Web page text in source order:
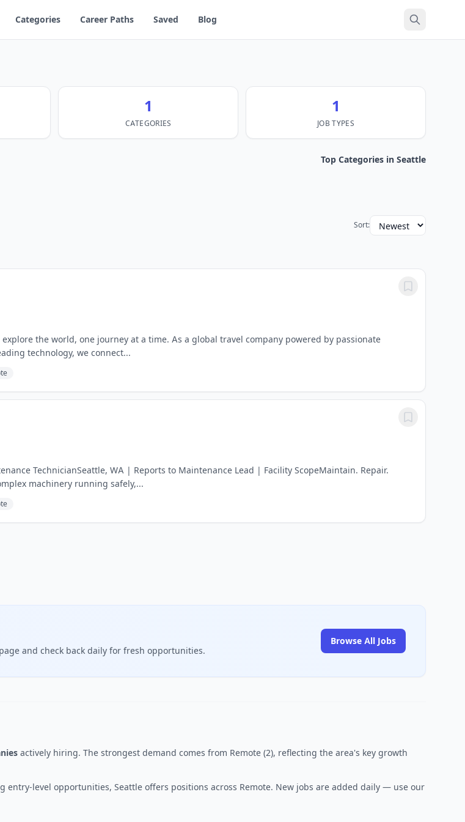
Categories Career Paths Saved Blog
1
CATEGORIES
1
JOB TYPES
Top Categories in Seattle
Sort:
the world, one journey at a time. As a global travel company powered by passionate
technology, we connect...
TechnicianSeattle, WA | Reports to Maintenance Lead | Facility ScopeMaintain. Repair.
machinery running safely,...
and check back daily for fresh opportunities.
Browse All Jobs
actively hiring. The strongest demand comes from Remote (2), reflecting the area's key growth
level opportunities, Seattle offers positions across Remote. New jobs are added daily — use our